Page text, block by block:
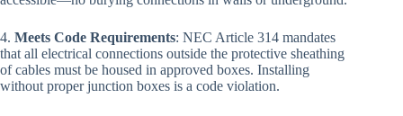
4. Meets Code Requirements: NEC Article 314 mandates
that all electrical connections outside the protective sheathing
of cables must be housed in approved boxes. Installing
without proper junction boxes is a code violation.